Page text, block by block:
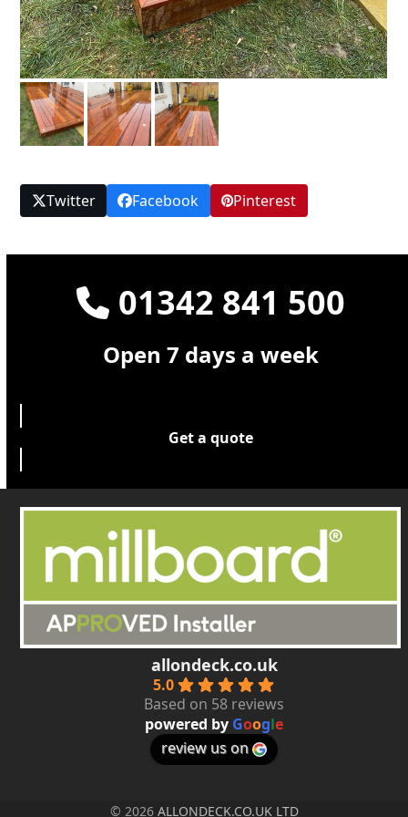
Twitter Facebook Pinterest
01342 841 500
Open 7 days a week
Get a quote
allondeck.co.uk
5.0
Based on 58 reviews
powered by Google
review us on
© 2026 ALLONDECK.CO.UK LTD